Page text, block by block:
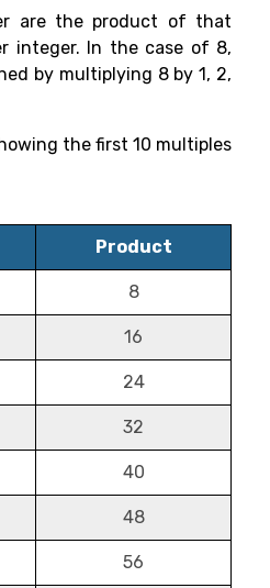
are the product of that
integer. In the case of 8,
by multiplying 8 by 1, 2,
the first 10 multiples
Product
8
16
24
32
40
48
56